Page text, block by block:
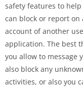
safety features to
can block or report
account of another
application. The best
you allow to message
also block any
activities, or also you